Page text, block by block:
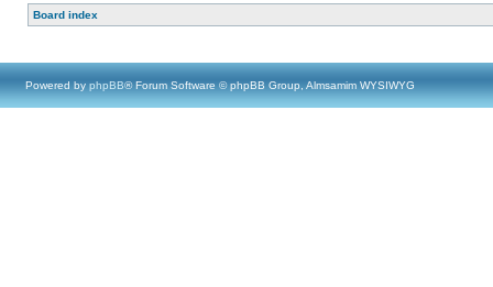
Board index
Powered by phpBB® Forum Software © phpBB Group, Almsamim WYSIWYG